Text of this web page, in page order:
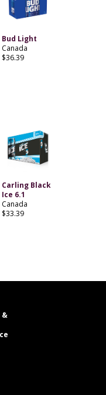
Bud Light
Canada
$36.39
Carling Black
Ice 6.1
Canada
$33.39
&